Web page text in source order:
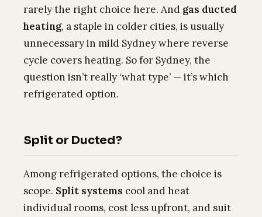
rarely the right choice here. And gas ducted
heating, a staple in colder cities, is usually
unnecessary in mild Sydney where reverse
cycle covers heating. So for Sydney, the
question isn’t really ‘what type’ — it’s which
refrigerated option.
Split or Ducted?
Among refrigerated options, the choice is
scope. Split systems cool and heat
individual rooms, cost less upfront, and suit